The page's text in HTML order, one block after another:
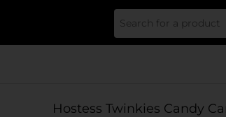
Hostess Twinkies Candy